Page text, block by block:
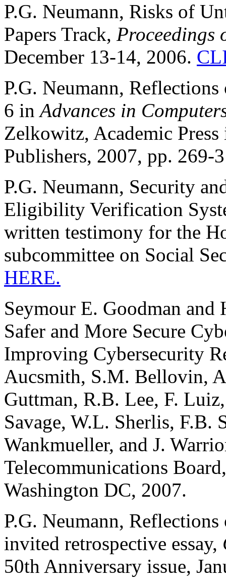
P.G. Neumann, Risks of
Papers Track, Proceedings
December 13-14, 2006.
P.G. Neumann,
6 inAdvances in
Zelkowitz, Academic
Publishers, 2007, pp. 269-
P.G. Neumann, Security
Eligibility Verification
written testimony for the
subcommittee on Social
HERE.
Seymour E. Goodman
Safer and More Secure
Improving Cybersecurity
Aucsmith, S.M. Bellovin,
Guttman, R.B. Lee, F.
Savage, W.L. Sherlis, F.B.
Wankmueller, and J.
Telecommunications
Washington DC, 2007.
P.G. Neumann,
invited retrospective essay,
50th Anniversary issue,